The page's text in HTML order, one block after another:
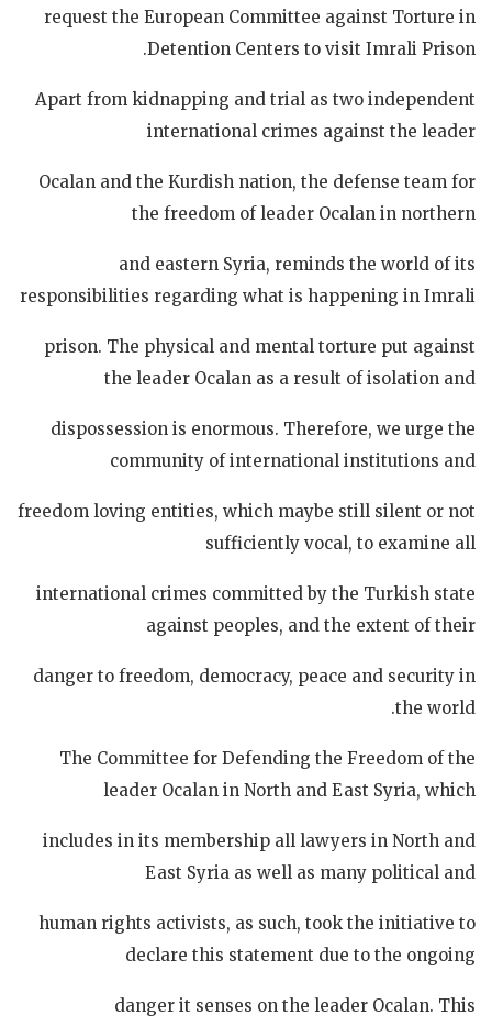
request the European Committee against Torture in
Detention Centers to visit Imrali Prison.
Apart from kidnapping and trial as two independent
international crimes against the leader
Ocalan and the Kurdish nation, the defense team for
the freedom of leader Ocalan in northern
and eastern Syria, reminds the world of its
responsibilities regarding what is happening in Imrali
prison. The physical and mental torture put against
the leader Ocalan as a result of isolation and
dispossession is enormous. Therefore, we urge the
community of international institutions and
freedom loving entities, which maybe still silent or not
sufficiently vocal, to examine all
international crimes committed by the Turkish state
against peoples, and the extent of their
danger to freedom, democracy, peace and security in
the world.
The Committee for Defending the Freedom of the
leader Ocalan in North and East Syria, which
includes in its membership all lawyers in North and
East Syria as well as many political and
human rights activists, as such, took the initiative to
declare this statement due to the ongoing
danger it senses on the leader Ocalan. This